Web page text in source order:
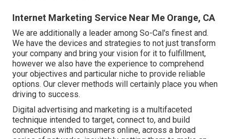
Internet Marketing Service Near Me Orange, CA
We are additionally a leader among So-Cal's finest and.
We have the devices and strategies to not just transform
your company and bring your vision for it to fulfillment,
however we also have the experience to comprehend
your objectives and particular niche to provide reliable
options. Our clever methods will certainly place you when
driving to success.
Digital advertising and marketing is a multifaceted
technique intended to target, connect to, and build
connections with consumers online, across a broad